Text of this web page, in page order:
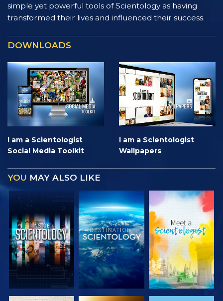
simple yet powerful tools of Scientology as having
transformed their lives and influenced their success.
DOWNLOADS
I am a Scientologist
Social Media Toolkit
I am a Scientologist
Wallpapers
YOU MAY ALSO LIKE